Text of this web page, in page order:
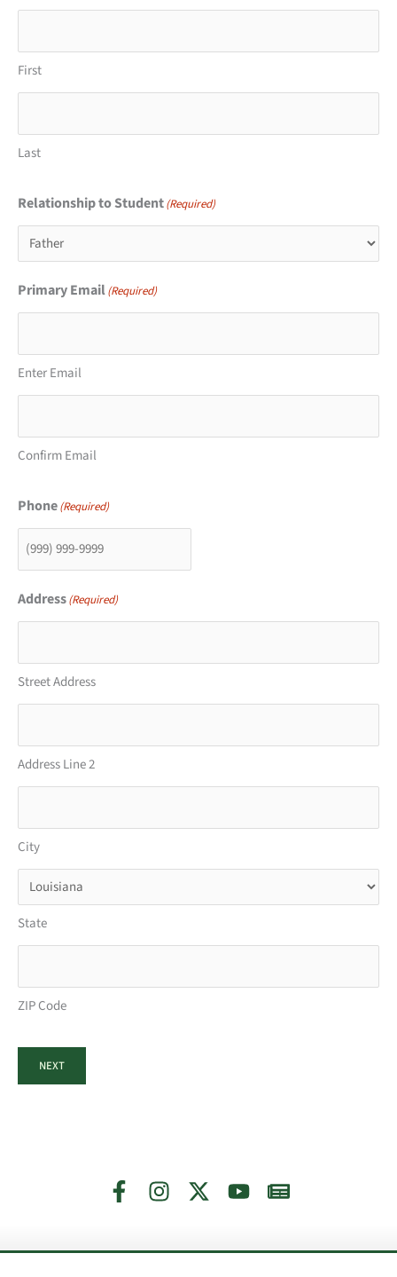
First
Last
Relationship to Student(Required)
Primary Email(Required)
Enter Email
Confirm Email
Phone(Required)
Address(Required)
Street Address
Address Line 2
City
State
ZIP Code
NEXT